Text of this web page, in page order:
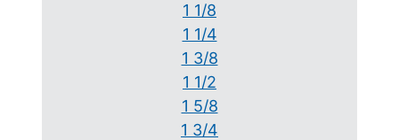
1 1/8
1 1/4
1 3/8
1 1/2
1 5/8
1 3/4